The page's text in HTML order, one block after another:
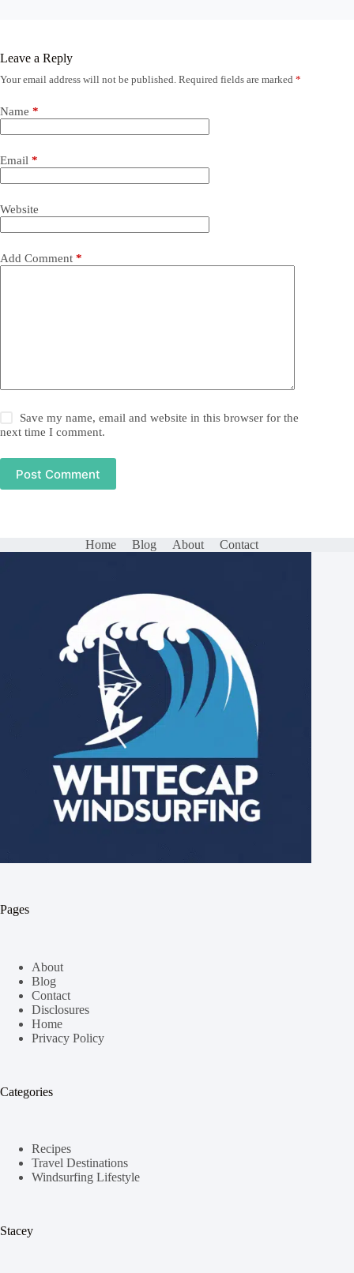
Leave a Reply
Your email address will not be published. Required fields are marked *
Name *
Email *
Website
Add Comment *
Save my name, email and website in this browser for the
next time I comment.
Post Comment
Home Blog About Contact
Pages
About
Blog
Contact
Disclosures
Home
Privacy Policy
Categories
Recipes
Travel Destinations
Windsurfing Lifestyle
Stacey